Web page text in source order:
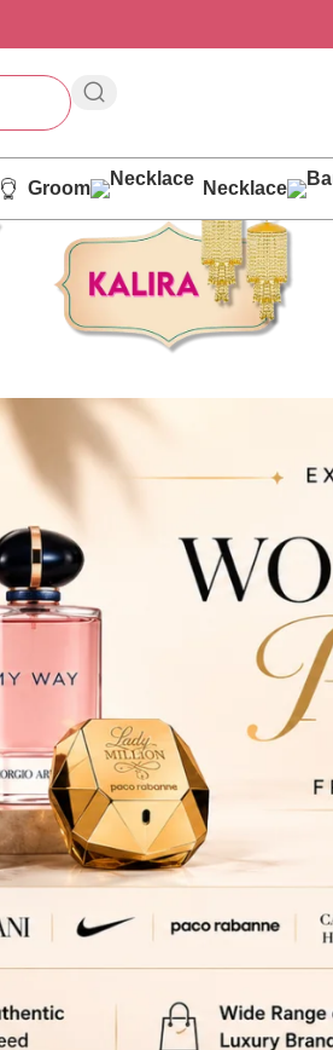
Groom Necklace